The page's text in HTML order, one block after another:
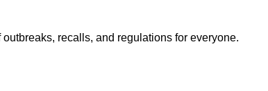
recalls, and regulations for everyone.